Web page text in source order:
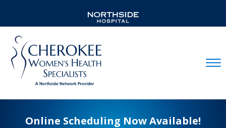
Online Scheduling Now Available!